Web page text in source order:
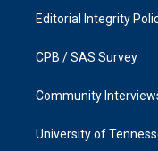
Editorial Integrity
CPB / SAS Survey
Community
University of